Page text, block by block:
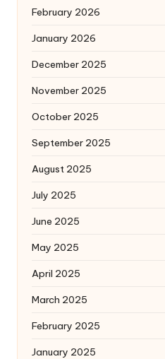
February 2026
January 2026
December 2025
November 2025
October 2025
September 2025
August 2025
July 2025
June 2025
May 2025
April 2025
March 2025
February 2025
January 2025